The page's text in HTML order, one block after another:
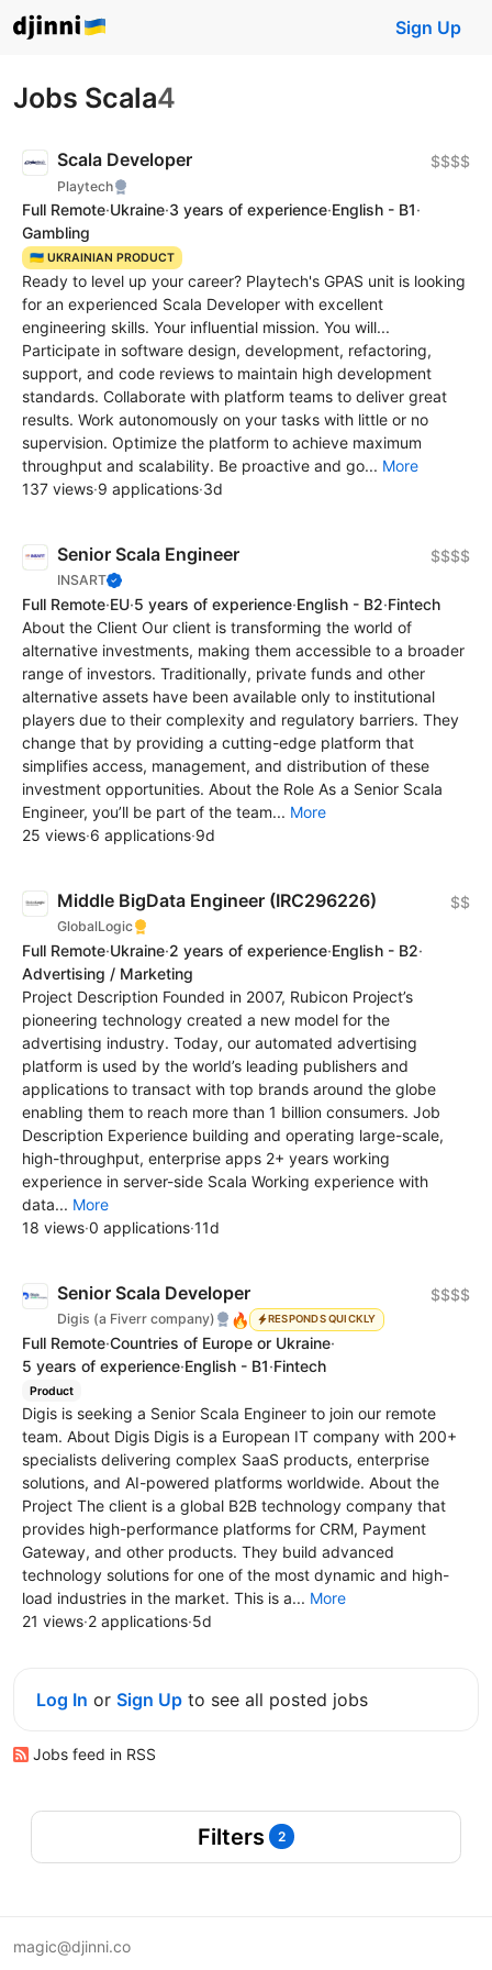
Sign Up
Jobs Scala4
Scala Developer
Playtech
$$$$
Full Remote·Ukraine·3 years of experience·English - B1·
Gambling
🇺🇦 UKRAINIAN PRODUCT
Ready to level up your career? Playtech's GPAS unit is looking
for an experienced Scala Developer with excellent
engineering skills. Your influential mission. You will...
Participate in software design, development, refactoring,
support, and code reviews to maintain high development
standards. Collaborate with platform teams to deliver great
results. Work autonomously on your tasks with little or no
supervision. Optimize the platform to achieve maximum
throughput and scalability. Be proactive and go... More
137 views·9 applications·3d
Senior Scala Engineer
INSART
$$$$
Full Remote·EU·5 years of experience·English - B2·Fintech
About the Client Our client is transforming the world of
alternative investments, making them accessible to a broader
range of investors. Traditionally, private funds and other
alternative assets have been available only to institutional
players due to their complexity and regulatory barriers. They
change that by providing a cutting-edge platform that
simplifies access, management, and distribution of these
investment opportunities. About the Role As a Senior Scala
Engineer, you’ll be part of the team... More
25 views·6 applications·9d
Middle BigData Engineer (IRC296226)
GlobalLogic
$$
Full Remote·Ukraine·2 years of experience·English - B2·
Advertising / Marketing
Project Description Founded in 2007, Rubicon Project’s
pioneering technology created a new model for the
advertising industry. Today, our automated advertising
platform is used by the world’s leading publishers and
applications to transact with top brands around the globe
enabling them to reach more than 1 billion consumers. Job
Description Experience building and operating large-scale,
high-throughput, enterprise apps 2+ years working
experience in server-side Scala Working experience with
data... More
18 views·0 applications·11d
Senior Scala Developer
Digis (a Fiverr company) 🔥 RESPONDS QUICKLY
$$$$
Full Remote·Countries of Europe or Ukraine·
5 years of experience·English - B1·Fintech
Product
Digis is seeking a Senior Scala Engineer to join our remote
team. About Digis Digis is a European IT company with 200+
specialists delivering complex SaaS products, enterprise
solutions, and AI-powered platforms worldwide. About the
Project The client is a global B2B technology company that
provides high-performance platforms for CRM, Payment
Gateway, and other products. They build advanced
technology solutions for one of the most dynamic and high-
load industries in the market. This is a... More
21 views·2 applications·5d
Log In or Sign Up to see all posted jobs
Jobs feed in RSS
Filters 2
magic@djinni.co